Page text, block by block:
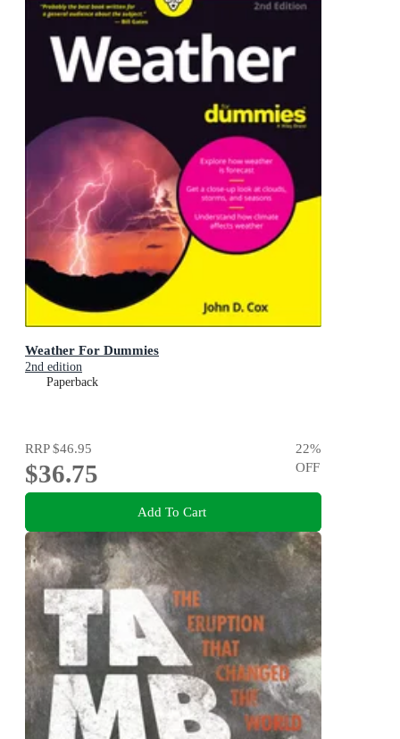
Weather For Dummies
2nd edition
Paperback
RRP$46.95
$36.75
22%
OFF
Add To Cart